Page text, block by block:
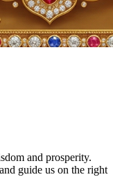
and prosperity.
guide us on the right